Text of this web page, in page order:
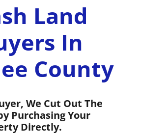
Land
In
County
We Cut Out The
Purchasing Your
Directly.